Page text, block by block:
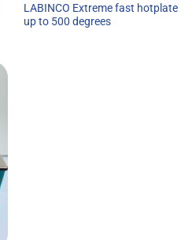
LABINCO Extreme fast hotplate
up to 500 degrees